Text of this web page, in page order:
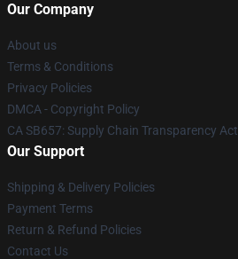
Our Company
About us
Terms & Conditions
Privacy Policies
DMCA - Copyright Policy
CA SB657: Supply Chain Transparency Act
Our Support
Shipping & Delivery Policies
Payment Terms
Return & Refund Policies
Contact Us